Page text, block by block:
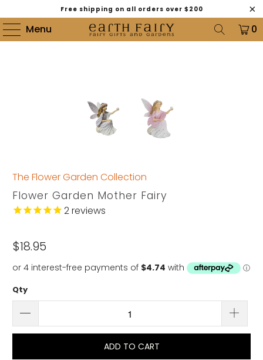
Free shipping on all orders over $200
Menu 0
The Flower Garden Collection
Flower Garden Mother Fairy
2reviews
$18.95
Qty
ADD TO CART